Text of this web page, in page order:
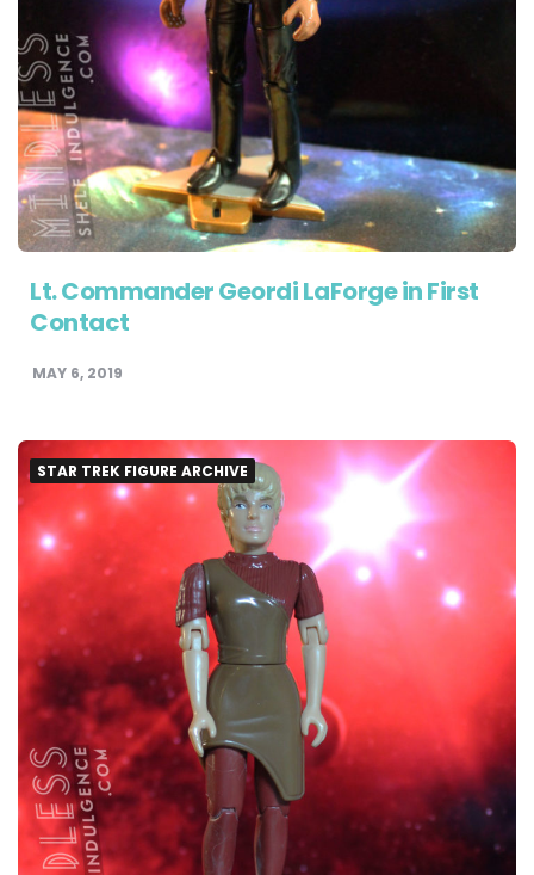
Lt. Commander Geordi LaForge in First
Contact
MAY 6, 2019
STAR TREK FIGURE ARCHIVE